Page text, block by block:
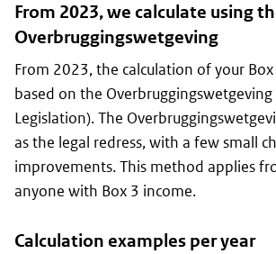
From 2023, we calculate using
Overbruggingswetgeving
From 2023, the calculation of your
based on the Overbruggingswetgeving
Legislation). The
as the legal redress, with a few small
improvements. This method applies
anyone with Box 3 income.
Calculation examples per year